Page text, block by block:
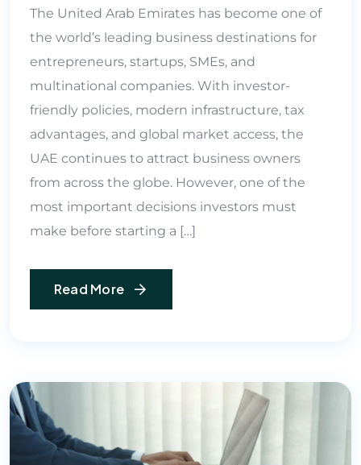
The United Arab Emirates has become one of
the world’s leading business destinations for
entrepreneurs, startups, SMEs, and
multinational companies. With investor-
friendly policies, modern infrastructure, tax
advantages, and global market access, the
UAE continues to attract business owners
from across the globe. However, one of the
most important decisions investors must
make before starting a […]
Read More